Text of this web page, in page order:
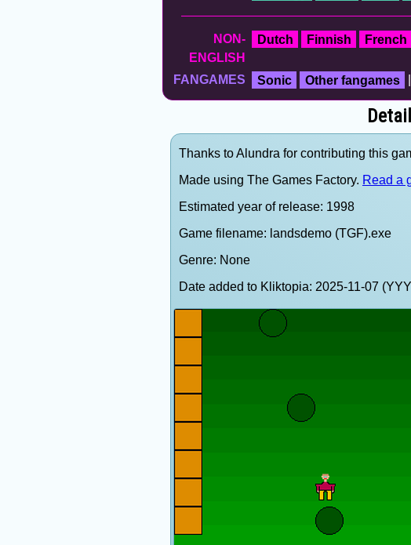
NON-
ENGLISH
Dutch Finnish French
FANGAMES Sonic Other fangames
Thanks to Alundra for contributing this
Made using The Games Factory. Read a
Estimated year of release: 1998
Game filename: landsdemo (TGF).exe
Genre: None
Date added to Kliktopia: 2025-11-07